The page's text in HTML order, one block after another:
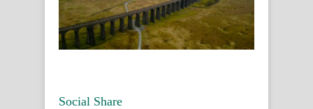
Social Share